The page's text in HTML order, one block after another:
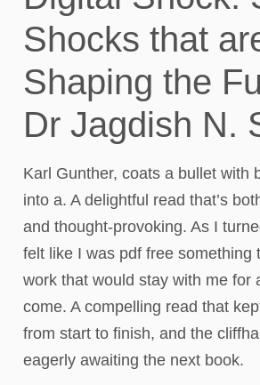
Shocks that
Shaping the
Dr Jagdish N.
Karl Gunther, coats a bullet with
into a. A delightful read that’s
and thought-provoking. As I
felt like I was pdf free something
work that would stay with me for
come. A compelling read that
from start to finish, and the
eagerly awaiting the next book.